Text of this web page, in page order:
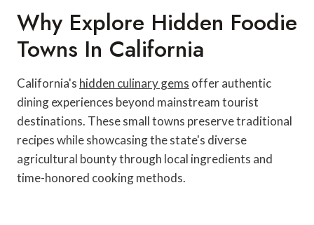
Why Explore Hidden Foodie
Towns In California
California's hidden culinary gems offer authentic
dining experiences beyond mainstream tourist
destinations. These small towns preserve traditional
recipes while showcasing the state's diverse
agricultural bounty through local ingredients and
time-honored cooking methods.